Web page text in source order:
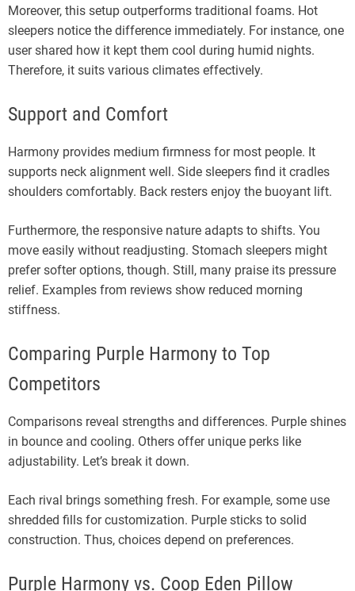
Moreover, this setup outperforms traditional foams. Hot
sleepers notice the difference immediately. For instance, one
user shared how it kept them cool during humid nights.
Therefore, it suits various climates effectively.
Support and Comfort
Harmony provides medium firmness for most people. It
supports neck alignment well. Side sleepers find it cradles
shoulders comfortably. Back resters enjoy the buoyant lift.
Furthermore, the responsive nature adapts to shifts. You
move easily without readjusting. Stomach sleepers might
prefer softer options, though. Still, many praise its pressure
relief. Examples from reviews show reduced morning
stiffness.
Comparing Purple Harmony to Top
Competitors
Comparisons reveal strengths and differences. Purple shines
in bounce and cooling. Others offer unique perks like
adjustability. Let’s break it down.
Each rival brings something fresh. For example, some use
shredded fills for customization. Purple sticks to solid
construction. Thus, choices depend on preferences.
Purple Harmony vs. Coop Eden Pillow